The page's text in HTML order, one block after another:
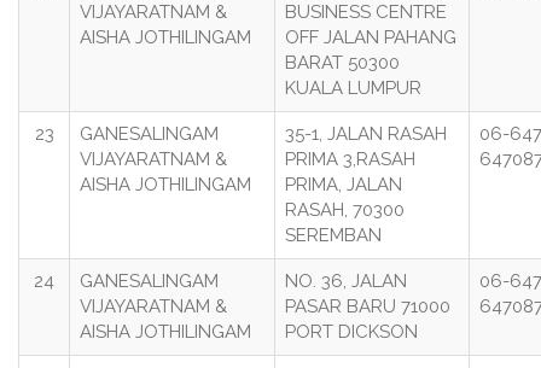
VIJAYARATNAM &
AISHA JOTHILINGAM
BUSINESS CENTRE
OFF JALAN PAHANG
BARAT 50300
KUALA LUMPUR
23
GANESALINGAM
VIJAYARATNAM &
AISHA JOTHILINGAM
35-1, JALAN RASAH
PRIMA 3,RASAH
PRIMA, JALAN
RASAH, 70300
SEREMBAN
06-
24
GANESALINGAM
VIJAYARATNAM &
AISHA JOTHILINGAM
NO. 36, JALAN
PASAR BARU 71000
PORT DICKSON
06-